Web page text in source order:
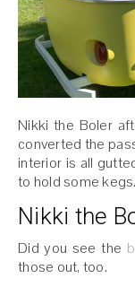
Nikki the Boler after – she’s a Boler Bar! That’s right, we
converted the
interior is all
to hold some
Nikki the
Did you see the
those out, too.